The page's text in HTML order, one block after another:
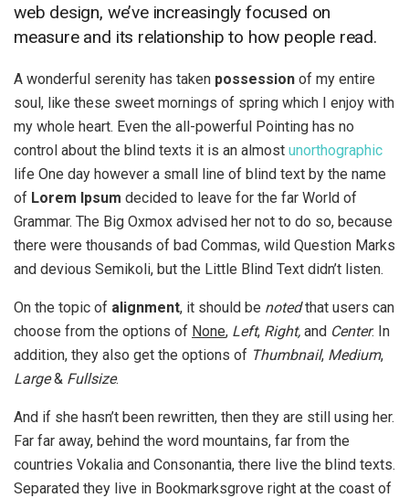
web design, we’ve increasingly focused on
measure and its relationship to how people read.
A wonderful serenity has taken possession of my entire
soul, like these sweet mornings of spring which I enjoy with
my whole heart. Even the all-powerful Pointing has no
control about the blind texts it is an almost unorthographic
life One day however a small line of blind text by the name
of Lorem Ipsum decided to leave for the far World of
Grammar. The Big Oxmox advised her not to do so, because
there were thousands of bad Commas, wild Question Marks
and devious Semikoli, but the Little Blind Text didn’t listen.
On the topic of alignment, it should be notedthat users can
choose from the options of None, Left, Right, and Center. In
addition, they also get the options of Thumbnail, Medium,
Large& Fullsize.
And if she hasn’t been rewritten, then they are still using her.
Far far away, behind the word mountains, far from the
countries Vokalia and Consonantia, there live the blind texts.
Separated they live in Bookmarksgrove right at the coast of